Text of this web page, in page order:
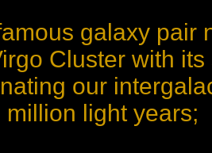
galaxy pair
Cluster with
our
million light years;